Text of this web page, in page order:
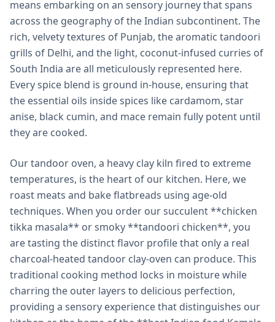
means embarking on an sensory journey that spans
across the geography of the Indian subcontinent. The
rich, velvety textures of Punjab, the aromatic tandoori
grills of Delhi, and the light, coconut-infused curries of
South India are all meticulously represented here.
Every spice blend is ground in-house, ensuring that
the essential oils inside spices like cardamom, star
anise, black cumin, and mace remain fully potent until
they are cooked.
Our tandoor oven, a heavy clay kiln fired to extreme
temperatures, is the heart of our kitchen. Here, we
roast meats and bake flatbreads using age-old
techniques. When you order our succulent **chicken
tikka masala** or smoky **tandoori chicken**, you
are tasting the distinct flavor profile that only a real
charcoal-heated tandoor clay-oven can produce. This
traditional cooking method locks in moisture while
charring the outer layers to delicious perfection,
providing a sensory experience that distinguishes our